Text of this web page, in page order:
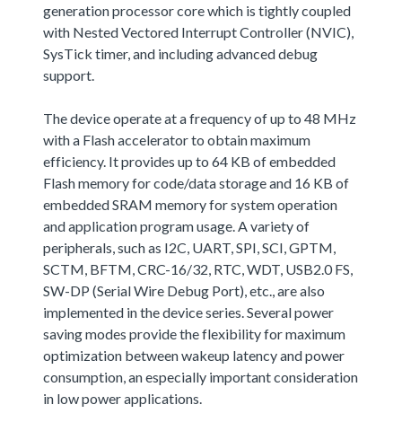
generation processor core which is tightly coupled
with Nested Vectored Interrupt Controller (NVIC),
SysTick timer, and including advanced debug
support.
The device operate at a frequency of up to 48 MHz
with a Flash accelerator to obtain maximum
efficiency. It provides up to 64 KB of embedded
Flash memory for code/data storage and 16 KB of
embedded SRAM memory for system operation
and application program usage. A variety of
peripherals, such as I2C, UART, SPI, SCI, GPTM,
SCTM, BFTM, CRC-16/32, RTC, WDT, USB2.0 FS,
SW-DP (Serial Wire Debug Port), etc., are also
implemented in the device series. Several power
saving modes provide the flexibility for maximum
optimization between wakeup latency and power
consumption, an especially important consideration
in low power applications.